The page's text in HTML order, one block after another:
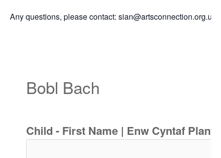
Any questions, please contact:
Bobl Bach
Child - First Name | Enw Cyntaf Plant